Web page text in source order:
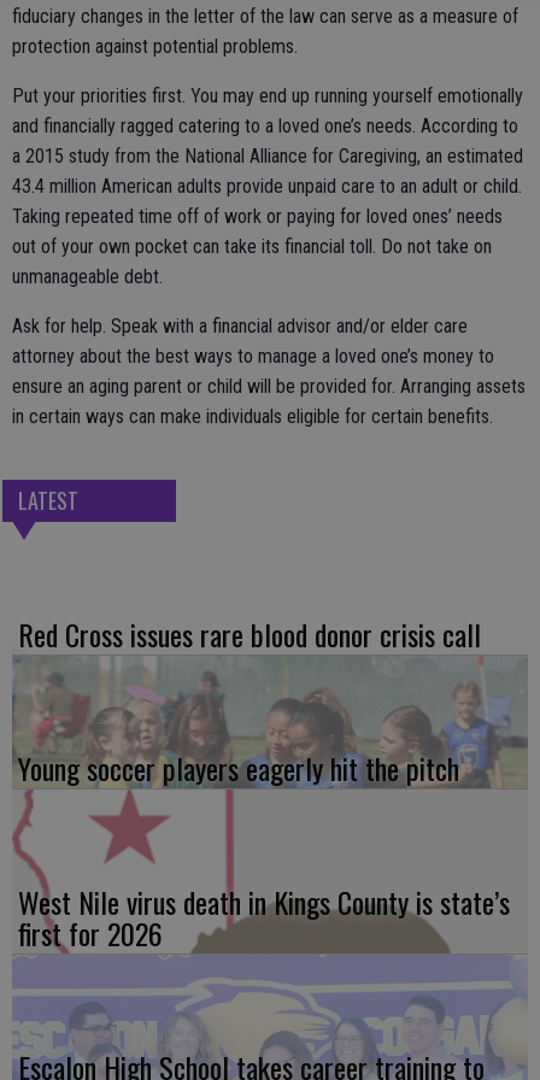
fiduciary changes in the letter of the law can serve as a measure of
protection against potential problems.
Put your priorities first. You may end up running yourself emotionally
and financially ragged catering to a loved one’s needs. According to
a 2015 study from the National Alliance for Caregiving, an estimated
43.4 million American adults provide unpaid care to an adult or child.
Taking repeated time off of work or paying for loved ones’ needs
out of your own pocket can take its financial toll. Do not take on
unmanageable debt.
Ask for help. Speak with a financial advisor and/or elder care
attorney about the best ways to manage a loved one’s money to
ensure an aging parent or child will be provided for. Arranging assets
in certain ways can make individuals eligible for certain benefits.
LATEST
Red Cross issues rare blood donor crisis call
Young soccer players eagerly hit the pitch
West Nile virus death in Kings County is state’s
first for 2026
Escalon High School takes career training to